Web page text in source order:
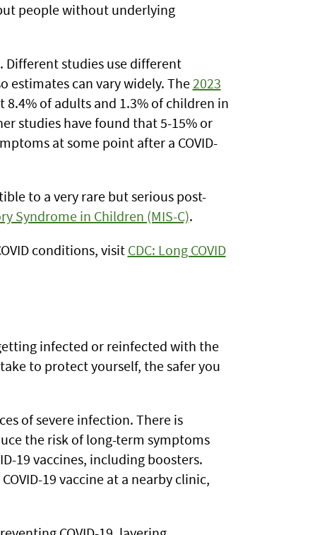
people without underlying
Different studies use different
estimates can vary widely. The2023
of adults and 1.3% of children in
studies have found that 5-15% or
at some point after a COVID-
to a very rare but serious post-
Syndrome in Children (MIS-C).
conditions, visit CDC: Long COVID
infected or reinfected with the
to protect yourself, the safer you
of severe infection. There is
the risk of long-term symptoms
19 vaccines, including boosters.
19 vaccine at a nearby clinic,